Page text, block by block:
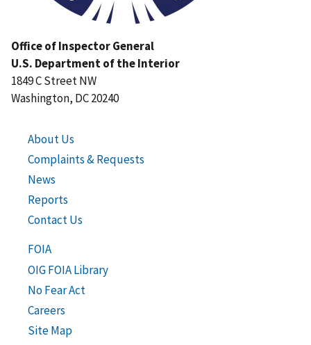
Office of Inspector General
U.S. Department of the Interior
1849 C Street NW
Washington, DC 20240
About Us
Complaints & Requests
News
Reports
Contact Us
FOIA
OIG FOIA Library
No Fear Act
Careers
Site Map